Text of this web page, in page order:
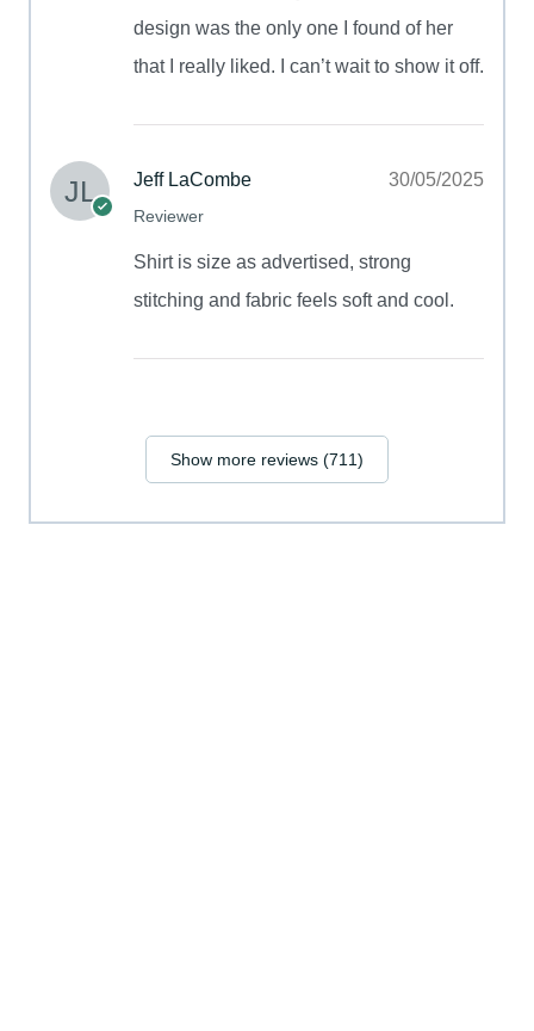
design was the only one I found of her
that I really liked. I can’t wait to show it off.
Jeff LaCombe
Reviewer
30/05/2025
Shirt is size as advertised, strong
stitching and fabric feels soft and cool.
Show more reviews (711)